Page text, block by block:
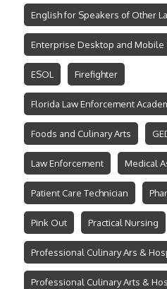
English for Speakers of Other
Enterprise Desktop and Mobile
ESOL Firefighter
Florida Law Enforcement
Foods and Culinary Arts
Law Enforcement Medical
Patient Care Technician
Pink Out Practical Nursing
Professional Culinary Ars &
Professional Culinary Arts &